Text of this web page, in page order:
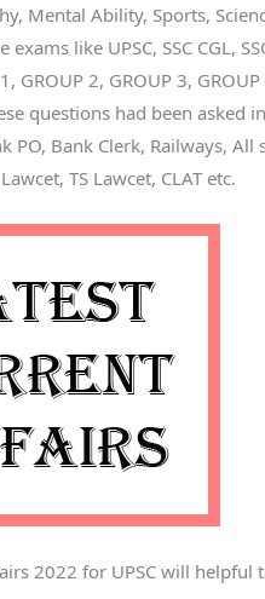
Mental Ability, Sports,
like UPSC, SSC CGL,
1, GROUP 2, GROUP 3,
questions had been asked
PO, Bank Clerk, Railways,
TS Lawcet, CLAT etc.
2022 for UPSC will